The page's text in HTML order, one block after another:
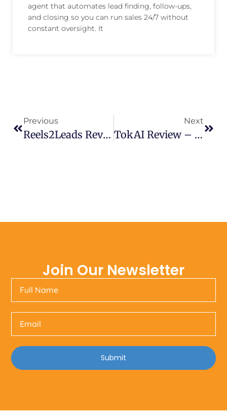
agent that automates lead finding, follow-ups,
and closing so you can run sales 24/7 without
constant oversight. It
Previous
Reels2Leads Review – Turn Short Videos Into High-Converting Funnels
Next
TokAI Review – Automate Viral TikTok Videos & Drive Sales
Join Our Newsletter
Submit